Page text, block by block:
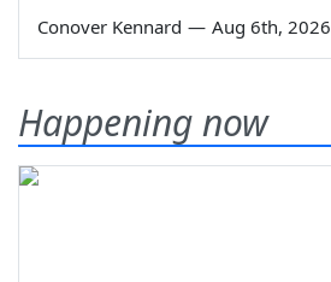
Conover Kennard — Aug 6th, 2026
Happening now